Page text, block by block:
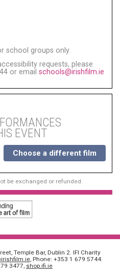
school groups only.
requests, please
or email schools@irishfilm.ie
EVENT
Choose a different film
be exchanged or refunded.
Temple Bar, Dublin 2. IFI Charity
, Phone: +353 1 679 5744.
3477, shop.ifi.ie